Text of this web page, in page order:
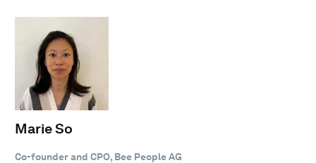
Marie So
Co-founder and CPO, Bee People AG